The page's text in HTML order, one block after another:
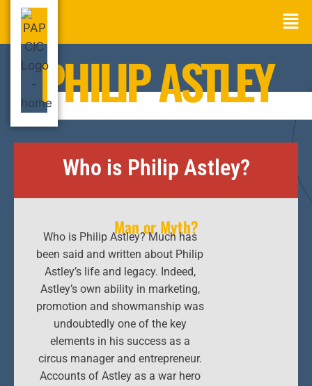
PHILIP ASTLEY
Who is Philip Astley?
Man or Myth?
Who is Philip Astley? Much has
been said and written about Philip
Astley’s life and legacy. Indeed,
Astley’s own ability in marketing,
promotion and showmanship was
undoubtedly one of the key
elements in his success as a
circus manager and entrepreneur.
Accounts of Astley as a war hero